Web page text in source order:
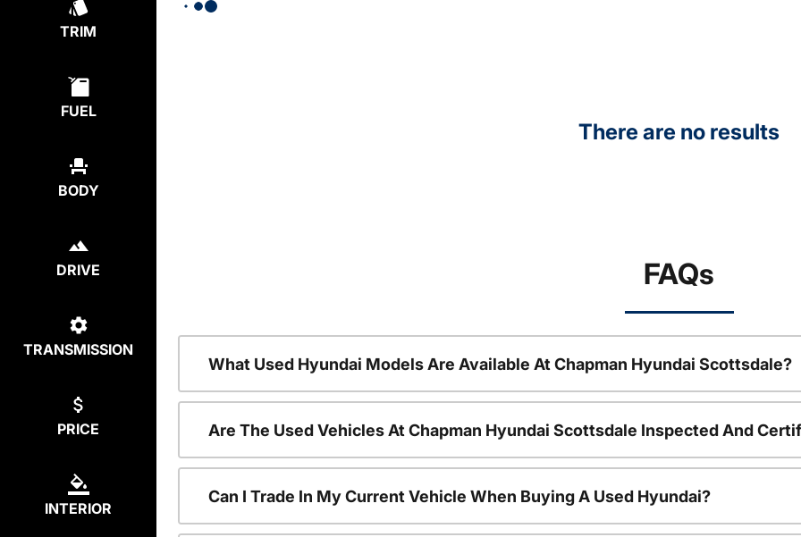
TRIM
FUEL
BODY
DRIVE
TRANSMISSION
PRICE
INTERIOR
There are no results
FAQs
What Used Hyundai Models Are Available At Chapman Hyundai Scottsdale?
Are The Used Vehicles At Chapman Hyundai Scottsdale Inspected And
Can I Trade In My Current Vehicle When Buying A Used Hyundai?